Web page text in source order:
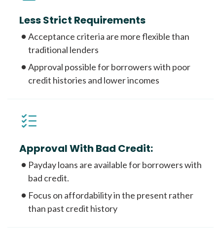
Less Strict Requirements
Acceptance criteria are more flexible than
traditional lenders
Approval possible for borrowers with poor
credit histories and lower incomes
Approval With Bad Credit:
Payday loans are available for borrowers with
bad credit.
Focus on affordability in the present rather
than past credit history